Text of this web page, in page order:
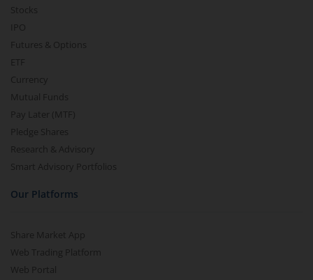
Stocks
IPO
Futures & Options
ETF
Currency
Mutual Funds
Pay Later (MTF)
Pledge Shares
Research & Advisory
Smart Advisory Portfolios
Our Platforms
Share Market App
Web Trading Platform
Web Portal